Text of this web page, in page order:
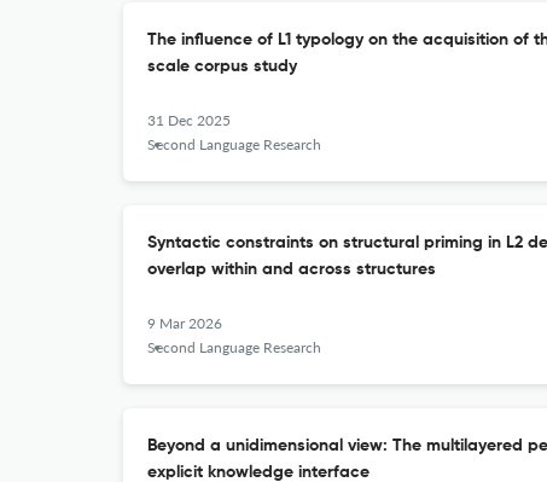
The influence of L1 typology on the acquisition of
scale corpus study
31 Dec 2025
Second Language Research
Syntactic constraints on structural priming in L2
overlap within and across structures
9 Mar 2026
Second Language Research
Beyond a unidimensional view: The multilayered
explicit knowledge interface